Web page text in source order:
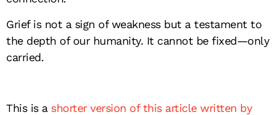
Grief is not a sign of weakness but a testament to
the depth of our humanity. It cannot be fixed—only
carried.
This is a shorter version of this article written by